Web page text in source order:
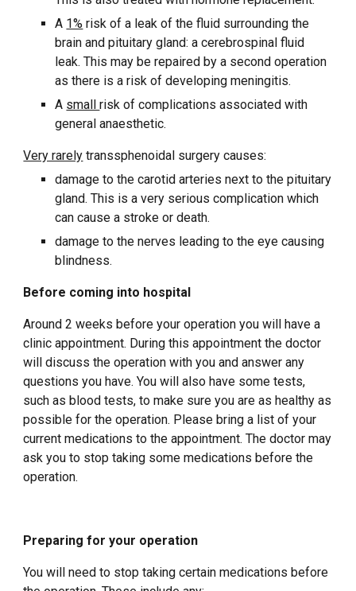
A 1% risk of a leak of the fluid surrounding the
brain and pituitary gland: a cerebrospinal fluid
leak. This may be repaired by a second operation
as there is a risk of developing meningitis.
A smallrisk of complications associated with
general anaesthetic.
Very rarely transsphenoidal surgery causes:
damage to the carotid arteries next to the pituitary
gland. This is a very serious complication which
can cause a stroke or death.
damage to the nerves leading to the eye causing
blindness.
Before coming into hospital
Around 2 weeks before your operation you will have a
clinic appointment. During this appointment the doctor
will discuss the operation with you and answer any
questions you have. You will also have some tests,
such as blood tests, to make sure you are as healthy as
possible for the operation. Please bring a list of your
current medications to the appointment. The doctor may
ask you to stop taking some medications before the
operation.
Preparing for your operation
You will need to stop taking certain medications before